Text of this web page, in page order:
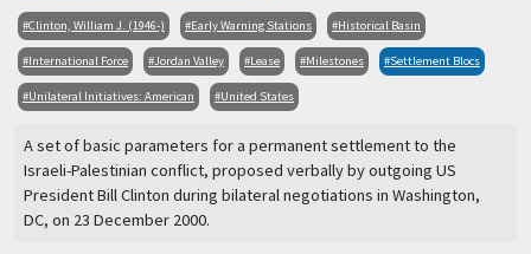
Clinton, William J. (1946-) Early Warning Stations Historical Basin
International Force Jordan Valley Lease Milestones Settlement Blocs
Unilateral Initiatives: American United States
A set of basic parameters for a permanent settlement to the
Israeli-Palestinian conflict, proposed verbally by outgoing US
President Bill Clinton during bilateral negotiations in Washington,
DC, on 23 December 2000.